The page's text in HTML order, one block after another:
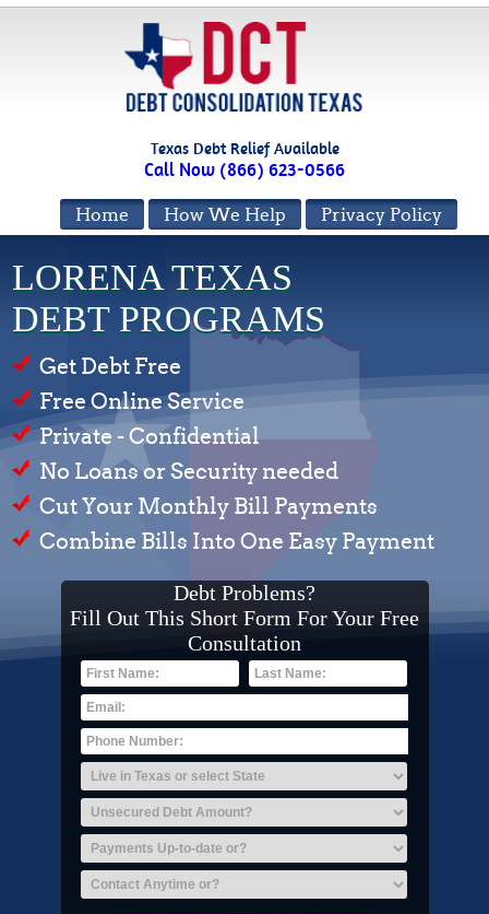
Texas Debt Relief Available
Call Now (866) 623-0566
Privacy Policy
How We Help
Home
LORENA TEXAS
DEBT PROGRAMS
Get Debt Free
Free Online Service
Private - Confidential
No Loans or Security needed
Cut Your Monthly Bill Payments
Combine Bills Into One Easy Payment
Debt Problems?
Fill Out This Short Form For Your Free
Consultation